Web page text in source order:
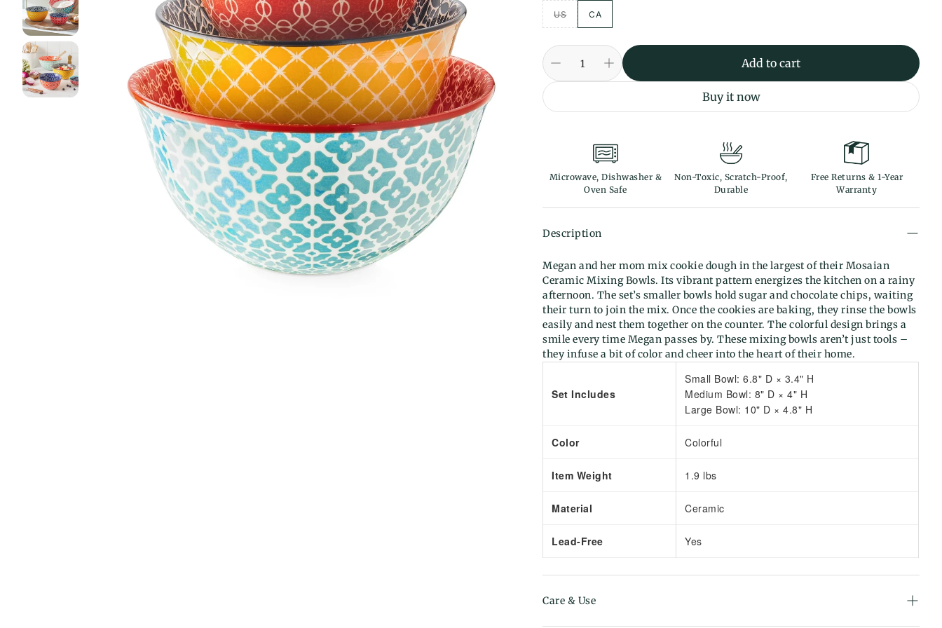
US CA
Add to cart
Buy it now
Microwave, Dishwasher &
Oven Safe
Non-Toxic, Scratch-Proof,
Durable
Free Returns & 1-Year
Warranty
Description
Megan and her mom mix cookie dough in the largest of their Mosaian
Ceramic Mixing Bowls. Its vibrant pattern energizes the kitchen on a rainy
afternoon. The set’s smaller bowls hold sugar and chocolate chips, waiting
their turn to join the mix. Once the cookies are baking, they rinse the bowls
easily and nest them together on the counter. The colorful design brings a
smile every time Megan passes by. These mixing bowls aren’t just tools –
they infuse a bit of color and cheer into the heart of their home.
Set Includes
Small Bowl: 6.8" D × 3.4" H
Medium Bowl: 8" D × 4" H
Large Bowl: 10" D × 4.8" H
Color Colorful
Item Weight 1.9 lbs
Material Ceramic
Lead-Free Yes
Care & Use